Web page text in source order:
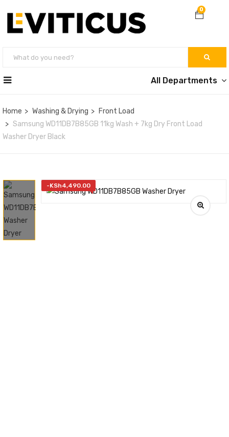
0
All Departments
Home Washing & Drying
Front Load
Samsung WD11DB7B85GB 11kg Wash + 7kg Dry Front Load
Washer Dryer Black
-KSh4,490.00